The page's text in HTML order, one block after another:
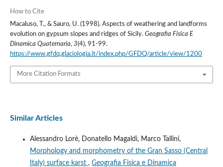
How to Cite
Macaluso, T., & Sauro, U. (1998). Aspects of weathering and landforms
evolution on gypsum slopes and ridges of Sicily. Geografia Fisica E
Dinamica Quaternaria, 3(4), 91-99.
https://www.gfdq.glaciologia.it/index.php/GFDQ/article/view/1200
More Citation Formats
Similar Articles
Alessandro Lorè, Donatello Magaldi, Marco Tallini,
Morphology and morphometry of the Gran Sasso (Central
Italy) surface karst , Geografia Fisica e Dinamica